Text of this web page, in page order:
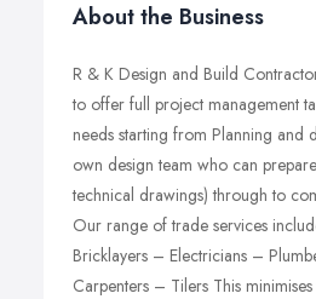
About the Business
R & K Design and Build
to offer full project management
needs starting from Planning and
own design team who can
technical drawings) through to
Our range of trade services
Bricklayers – Electricians –
Carpenters – Tilers This